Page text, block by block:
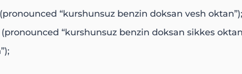
“kurshunsuz benzin doksan vesh oktan”);
“kurshunsuz benzin doksan sikkes